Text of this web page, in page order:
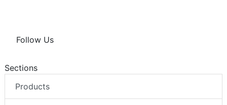
Follow Us
Sections
Products